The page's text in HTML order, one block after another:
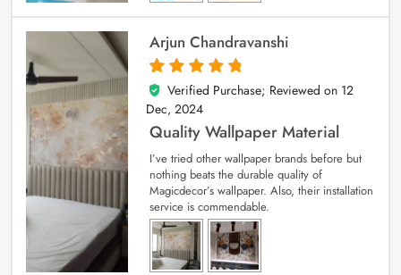
Arjun Chandravanshi
5
out of 5
Verified Purchase; Reviewed on 12
Dec, 2024
Quality Wallpaper Material
I’ve tried other wallpaper brands before but
nothing beats the durable quality of
Magicdecor’s wallpaper. Also, their installation
service is commendable.